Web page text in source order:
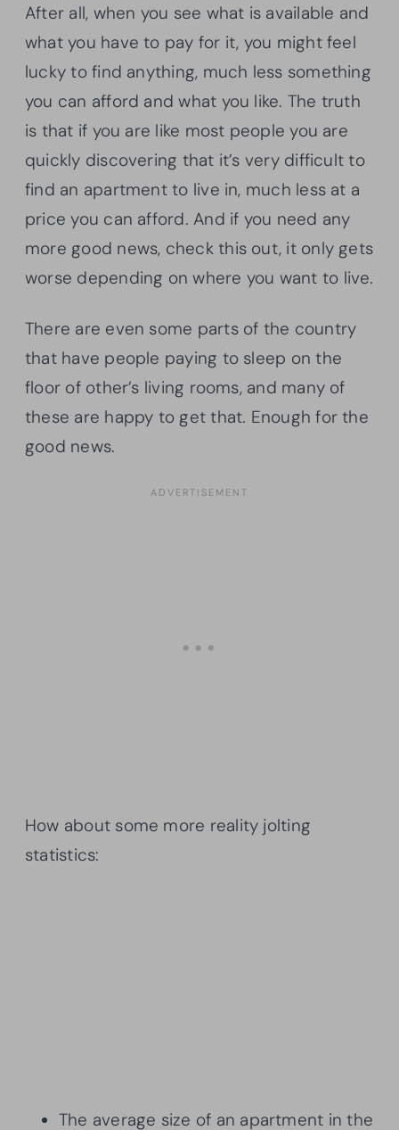
After all, when you see what is available and
what you have to pay for it, you might feel
lucky to find anything, much less something
you can afford and what you like. The truth
is that if you are like most people you are
quickly discovering that it’s very difficult to
find an apartment to live in, much less at a
price you can afford. And if you need any
more good news, check this out, it only gets
worse depending on where you want to live.
There are even some parts of the country
that have people paying to sleep on the
floor of other’s living rooms, and many of
these are happy to get that. Enough for the
good news.
How about some more reality jolting
statistics:
The average size of an apartment in the